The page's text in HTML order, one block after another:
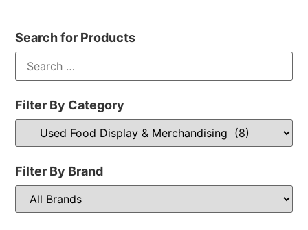
Search for Products
Filter By Category
Filter By Brand